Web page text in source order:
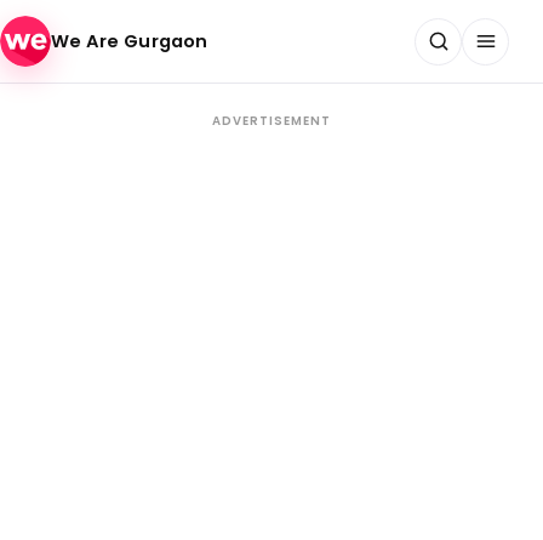
Skip to content
We Are Gurgaon
ADVERTISEMENT